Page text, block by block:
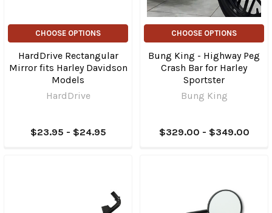
CHOOSE OPTIONS
HardDrive Rectangular
Mirror fits Harley Davidson
Models
HardDrive
$23.95 - $24.95
CHOOSE OPTIONS
Bung King - Highway Peg
Crash Bar for Harley
Sportster
Bung King
$329.00 - $349.00